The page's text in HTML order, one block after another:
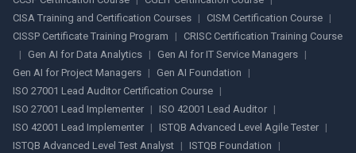
CISA Training and Certification Courses | CISM Certification Course |
CISSP Certificate Training Program
|
CRISC Certification Training Course
|
Gen AI for Data Analytics | Gen AI for IT Service Managers |
Gen AI for Project Managers | Gen AI Foundation
|
ISO 27001 Lead Auditor Certification Course |
ISO 27001 Lead Implementer | ISO 42001 Lead Auditor |
ISO 42001 Lead Implementer | ISTQB Advanced Level Agile Tester |
ISTQB Advanced Level Test Analyst | ISTQB Foundation
|